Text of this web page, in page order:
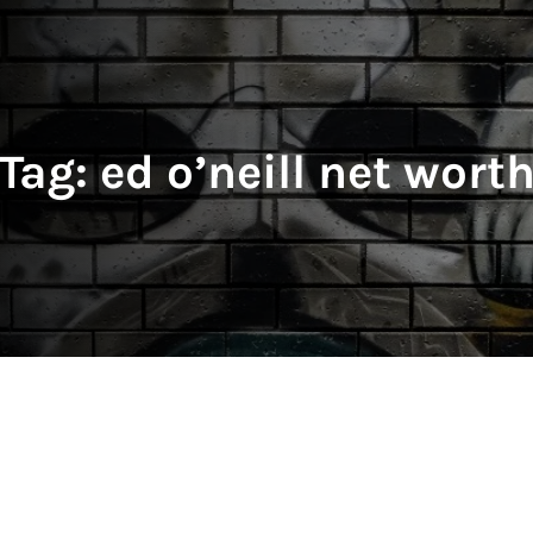
Tag:ed o’neill net